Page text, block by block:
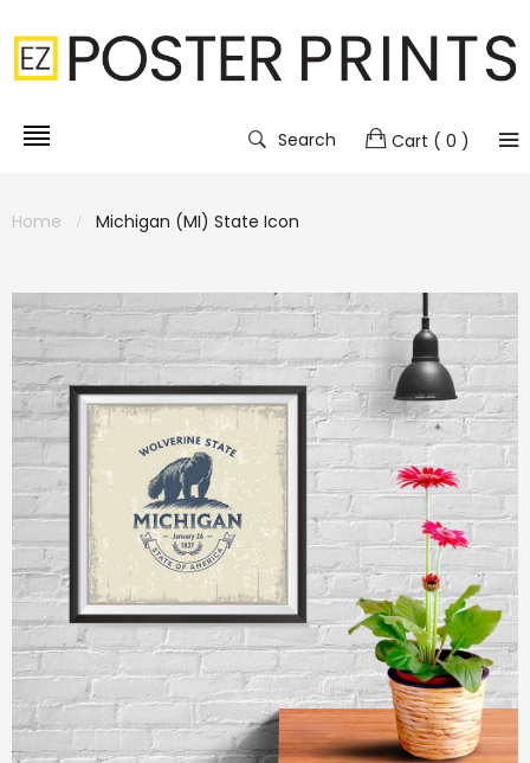
Search Cart ( 0 )
Home Michigan (MI) State Icon